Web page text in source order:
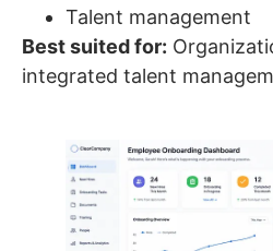
Talent management
Best suited for:
integrated talent